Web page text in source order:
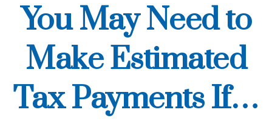
You May Need to
Make Estimated
Tax Payments If…